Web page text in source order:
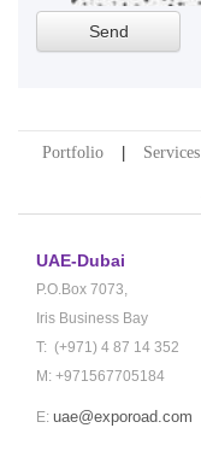
Portfolio Services
UAE-Dubai
P.O.Box 7073,
Iris Business Bay
T: (+971) 4 87 14 352
M: +971567705184
E: uae@exporoad.com